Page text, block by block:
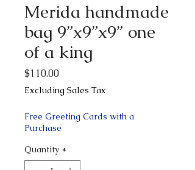
Merida handmade
bag 9”x9”x9” one
of a king
$110.00Price
Excluding Sales Tax
Free Greeting Cards with a
Purchase
Quantity *